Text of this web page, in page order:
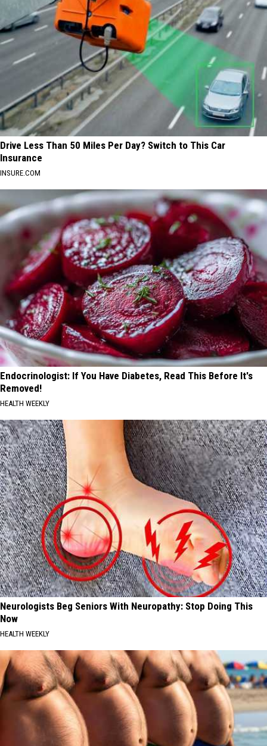
Drive Less Than 50 Miles Per Day? Switch to This Car
Insurance
INSURE.COM
Endocrinologist: If You Have Diabetes, Read This Before It's
Removed!
HEALTH WEEKLY
Neurologists Beg Seniors With Neuropathy: Stop Doing This
Now
HEALTH WEEKLY